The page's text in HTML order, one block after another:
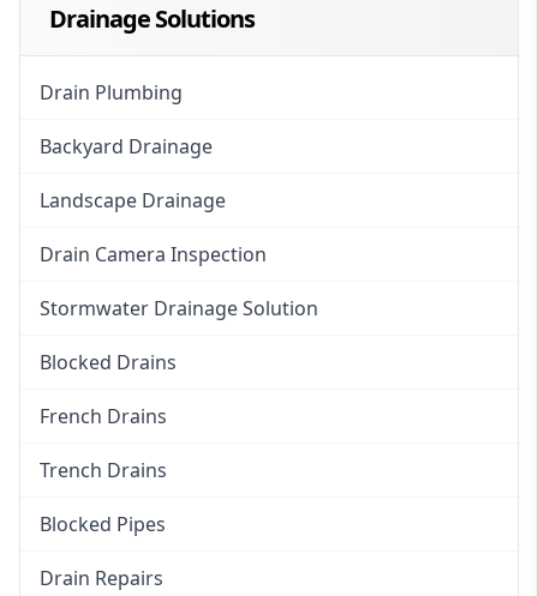
Drainage Solutions
Drain Plumbing
Backyard Drainage
Landscape Drainage
Drain Camera Inspection
Stormwater Drainage Solution
Blocked Drains
French Drains
Trench Drains
Blocked Pipes
Drain Repairs